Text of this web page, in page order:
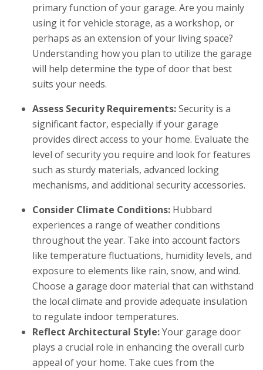
primary function of your garage. Are you mainly
using it for vehicle storage, as a workshop, or
perhaps as an extension of your living space?
Understanding how you plan to utilize the garage
will help determine the type of door that best
suits your needs.
Assess Security Requirements:Security is a
significant factor, especially if your garage
provides direct access to your home. Evaluate the
level of security you require and look for features
such as sturdy materials, advanced locking
mechanisms, and additional security accessories.
Consider Climate Conditions: Hubbard
experiences a range of weather conditions
throughout the year. Take into account factors
like temperature fluctuations, humidity levels, and
exposure to elements like rain, snow, and wind.
Choose a garage door material that can withstand
the local climate and provide adequate insulation
to regulate indoor temperatures.
Reflect Architectural Style:Your garage door
plays a crucial role in enhancing the overall curb
appeal of your home. Take cues from the